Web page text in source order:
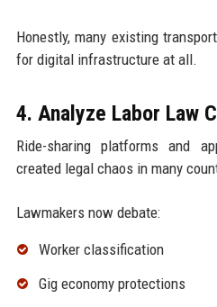
Honestly, many existing
for digital infrastructure at all.
4. Analyze Labor Law
Ride-sharing platforms and
created legal chaos in many
Lawmakers now debate:
Worker classification
Gig economy protections